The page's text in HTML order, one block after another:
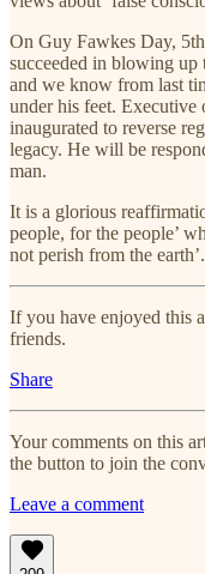
On Guy Fawkes Day,
succeeded in blowing up
and we know from last
under his feet. Executive
inaugurated to reverse
legacy. He will be
man.
It is a glorious
people, for the people’
not perish from the earth’.
If you have enjoyed this
friends.
Share
Your comments on this
the button to join the
Leave a comment